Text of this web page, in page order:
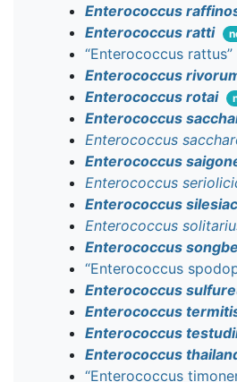
Enterococcus
Enterococcus ratti
“Enterococcus rattus”
Enterococcus
Enterococcus rotai
Enterococcus
Enterococcus
Enterococcus
Enterococcus
Enterococcus
Enterococcus
Enterococcus
“Enterococcus
Enterococcus
Enterococcus
Enterococcus
Enterococcus
“Enterococcus